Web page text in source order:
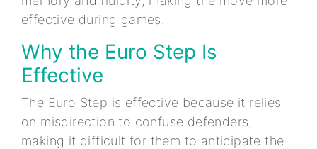
effective during games.
Why the Euro Step Is
Effective
The Euro Step is effective because it relies
on misdirection to confuse defenders,
making it difficult for them to anticipate the